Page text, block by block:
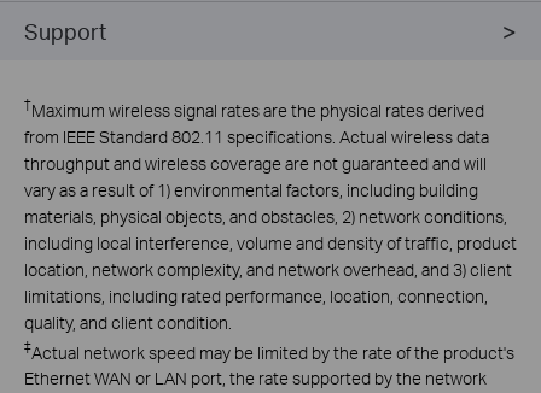
Support
†Maximum wireless signal rates are the physical rates derived
from IEEE Standard 802.11 specifications. Actual wireless data
throughput and wireless coverage are not guaranteed and will
vary as a result of 1) environmental factors, including building
materials, physical objects, and obstacles, 2) network conditions,
including local interference, volume and density of traffic, product
location, network complexity, and network overhead, and 3) client
limitations, including rated performance, location, connection,
quality, and client condition.
‡Actual network speed may be limited by the rate of the product's
Ethernet WAN or LAN port, the rate supported by the network